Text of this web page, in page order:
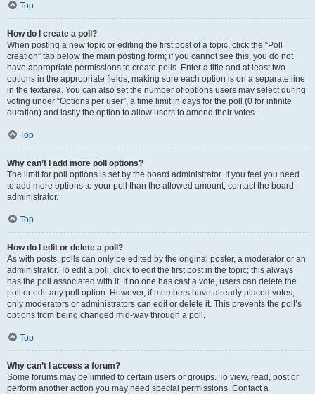
Top
How do I create a poll?
When posting a new topic or editing the first post of a topic, click the “Poll
creation” tab below the main posting form; if you cannot see this, you do not
have appropriate permissions to create polls. Enter a title and at least two
options in the appropriate fields, making sure each option is on a separate line
in the textarea. You can also set the number of options users may select during
voting under “Options per user”, a time limit in days for the poll (0 for infinite
duration) and lastly the option to allow users to amend their votes.
Top
Why can’t I add more poll options?
The limit for poll options is set by the board administrator. If you feel you need
to add more options to your poll than the allowed amount, contact the board
administrator.
Top
How do I edit or delete a poll?
As with posts, polls can only be edited by the original poster, a moderator or an
administrator. To edit a poll, click to edit the first post in the topic; this always
has the poll associated with it. If no one has cast a vote, users can delete the
poll or edit any poll option. However, if members have already placed votes,
only moderators or administrators can edit or delete it. This prevents the poll’s
options from being changed mid-way through a poll.
Top
Why can’t I access a forum?
Some forums may be limited to certain users or groups. To view, read, post or
perform another action you may need special permissions. Contact a